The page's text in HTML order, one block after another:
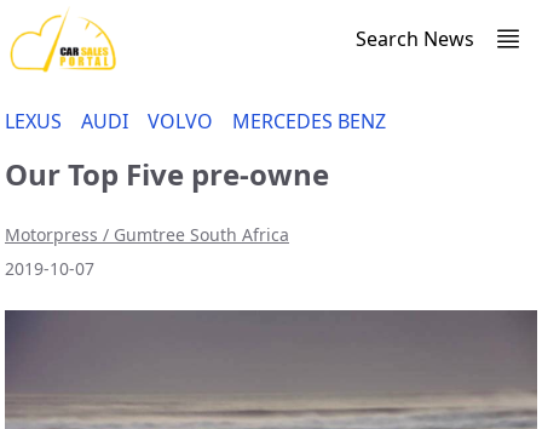
Search News
LEXUS AUDI VOLVO MERCEDES BENZ
Our Top Five pre-owne
Motorpress / Gumtree South Africa
2019-10-07